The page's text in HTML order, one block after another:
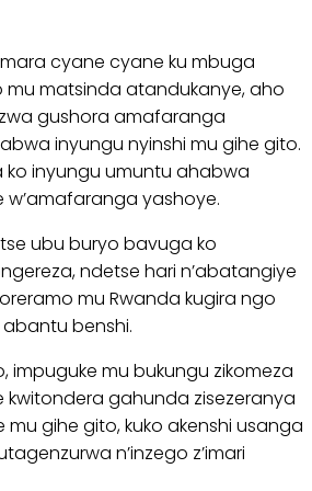
cyane cyane ku mbuga
matsinda atandukanye, aho
gushora amafaranga
inyungu nyinshi mu gihe gito.
inyungu umuntu ahabwa
w’amafaranga yashoye.
ubu buryo bavuga ko
ndetse hari n’abatangiye
mu Rwanda kugira ngo
benshi.
impuguke mu bukungu zikomeza
gahunda zisezeranya
gihe gito, kuko akenshi usanga
n’inzego z’imari